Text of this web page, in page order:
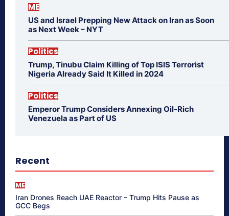
ME
US and Israel Prepping New Attack on Iran as Soon
as Next Week – NYT
Politics
Trump, Tinubu Claim Killing of Top ISIS Terrorist
Nigeria Already Said It Killed in 2024
Politics
Emperor Trump Considers Annexing Oil-Rich
Venezuela as Part of US
Recent
ME
Iran Drones Reach UAE Reactor – Trump Hits Pause as
GCC Begs